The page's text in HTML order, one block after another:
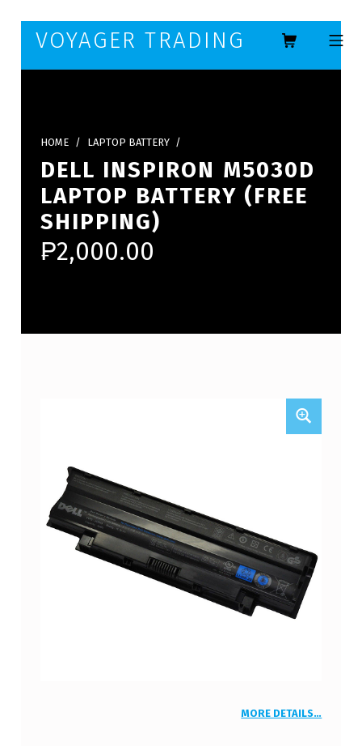
Skip to main navigation
Skip to main content
Skip to footer
VOYAGER TRADING MOBILE
HOME / LAPTOP BATTERY /
DELL INSPIRON M5030D
LAPTOP BATTERY (FREE
SHIPPING)
₱2,000.00
MORE DETAILS…